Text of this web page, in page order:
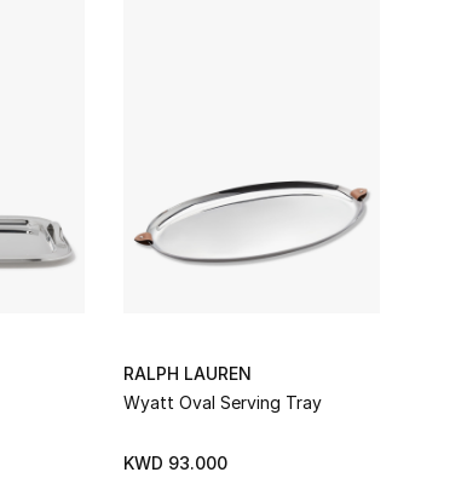
RALPH LAUREN
Wyatt Oval Serving Tray
KWD 93.000